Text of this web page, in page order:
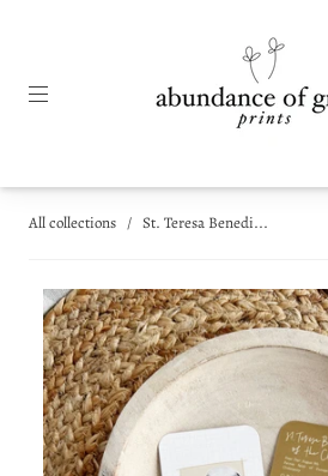
All collections / St. Teresa Benedi...